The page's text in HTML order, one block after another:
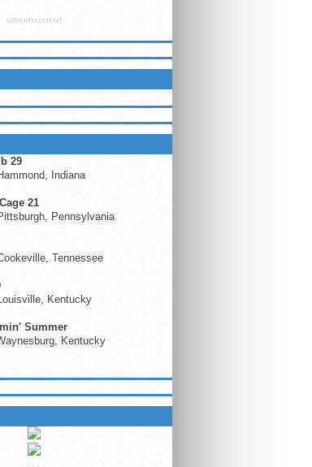
ADVERTISEMENT
FACEBOOK
29
Indiana
21
Pennsylvania
Tennessee
Kentucky
Summer
Kentucky